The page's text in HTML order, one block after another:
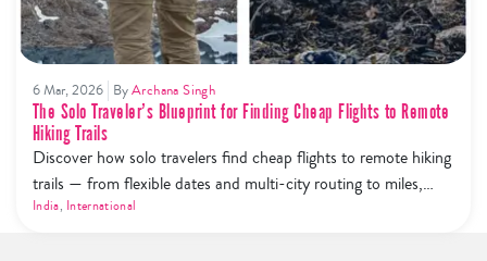
6 Mar, 2026 ByArchana Singh
The Solo Traveler’s Blueprint for Finding Cheap Flights to Remote
Hiking Trails
Discover how solo travelers find cheap flights to remote hiking
trails — from flexible dates and multi-city routing to miles,
price alerts, and budget airline hacks.
India, International